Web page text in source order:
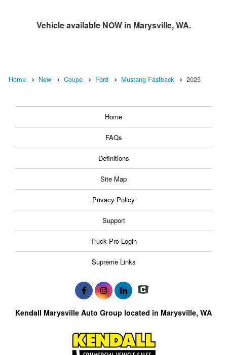
Vehicle available NOW in Marysville, WA.
Home New Coupe Ford Mustang Fastback 2025
Home
FAQs
Definitions
Site Map
Privacy Policy
Support
Truck Pro Login
Supreme Links
Kendall Marysville Auto Group located in Marysville, WA